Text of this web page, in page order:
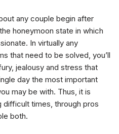
any couple begin after
honeymoon state in which
In virtually any
that need to be solved, you’ll
jealousy and stress that
day the most important
may be with. Thus, it is
difficult times, through pros
both.